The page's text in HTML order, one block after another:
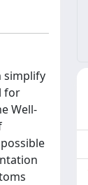
simplify
for
Well-